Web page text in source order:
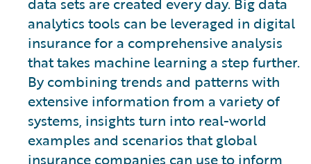
analytics tools can be leveraged in digital
insurance for a comprehensive analysis
that takes machine learning a step further.
By combining trends and patterns with
extensive information from a variety of
systems, insights turn into real-world
examples and scenarios that global
insurance companies can use to inform